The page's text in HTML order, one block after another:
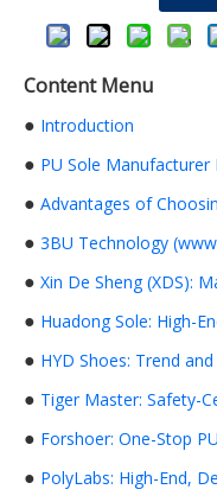
Content Menu
● Introduction
● PU Sole Manufacturer
● Advantages of
● 3BU Technology
● Xin De Sheng (XDS):
● Huadong Sole: High-
● HYD Shoes: Trend
● Tiger Master: Safety-
● Forshoer: One-Stop
● PolyLabs: High-End,